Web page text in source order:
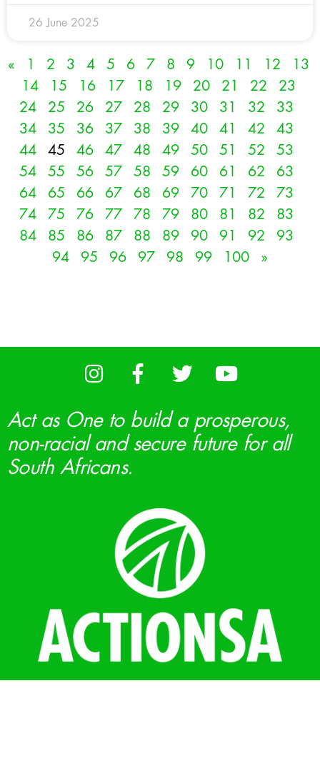
26 June 2025
« 1 2 3 4 5 6 7 8 9 10 11 12
13
14
15 16 17 18 19 20 21 22
23
24
25 26 27 28 29 30 31 32
33
34
35 36 37 38 39 40 41 42
43
44
45 46 47 48 49 50 51 52
53
54
55 56 57 58 59 60 61 62
63
64
65 66 67 68 69 70 71 72
73
74
75 76 77 78 79 80 81 82
83
84
85 86 87 88 89 90 91 92
93
94
95 96 97 98 99 100 »
Act as One to build a prosperous,
non-racial and secure future for all
South Africans.